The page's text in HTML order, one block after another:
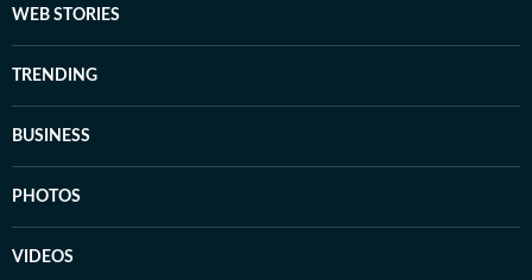
WEB STORIES
TRENDING
BUSINESS
PHOTOS
VIDEOS